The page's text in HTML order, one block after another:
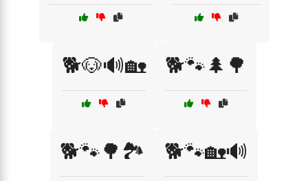
🐕🐶🔊🏡 🐕🐾🌲🌳
🐕🐾🌳🏞️ 🐕🐾🏡🔊